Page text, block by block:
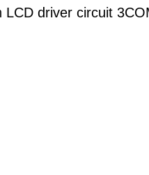
driver circuit